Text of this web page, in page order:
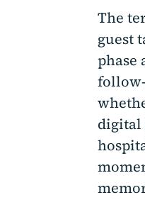
The
guest
phase
digital